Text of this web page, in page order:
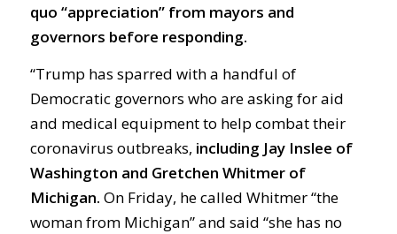
quo “appreciation” from mayors and
governors before responding.
“Trump has sparred with a handful of
Democratic governors who are asking for aid
and medical equipment to help combat their
coronavirus outbreaks, including Jay Inslee of
Washington and Gretchen Whitmer of
Michigan. On Friday, he called Whitmer “the
woman from Michigan” and said “she has no